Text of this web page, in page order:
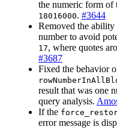
the numeric form of
18016000. #3644
Removed the ability
number to avoid
17, where quotes
#3687
Fixed the behavior
result that was one
query analysis.
If the
error message is